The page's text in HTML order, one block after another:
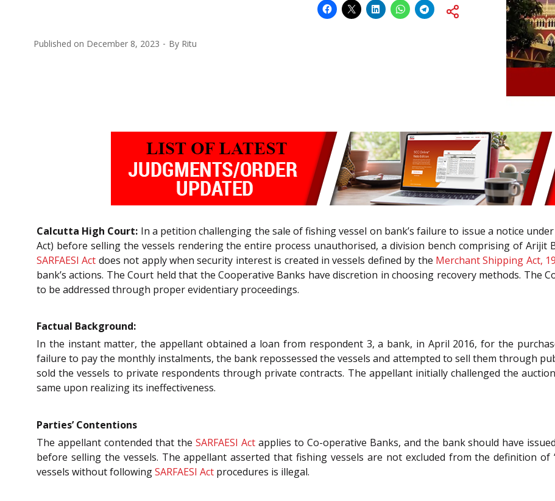
Published on December 8, 2023 By Ritu
Calcutta High Court: In a petition challenging the sale of fishing vessel on bank’s failure to issue a notice under
Act) before selling the vessels rendering the entire process unauthorised, a division bench comprising of Arijit
SARFAESI Act does not apply when security interest is created in vessels defined by the Merchant Shipping Act,
bank’s actions. The Court held that the Cooperative Banks have discretion in choosing recovery methods. The
to be addressed through proper evidentiary proceedings.
Factual Background:
In the instant matter, the appellant obtained a loan from respondent 3, a bank, in April 2016, for the
failure to pay the monthly instalments, the bank repossessed the vessels and attempted to sell them through
sold the vessels to private respondents through private contracts. The appellant initially challenged the
same upon realizing its ineffectiveness.
Parties’ Contentions
The appellant contended that the SARFAESI Actapplies to Co-operative Banks, and the bank should have
before selling the vessels. The appellant asserted that fishing vessels are not excluded from the definition of
vessels without followingSARFAESI Act procedures is illegal.